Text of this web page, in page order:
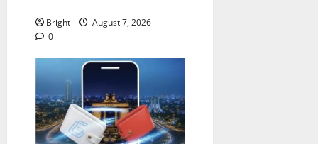
Bright
August 7, 2026
0